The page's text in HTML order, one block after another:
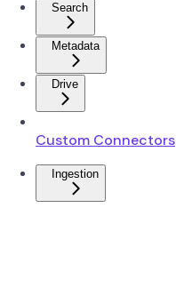
Search
Metadata
Drive
Custom Connectors
Ingestion